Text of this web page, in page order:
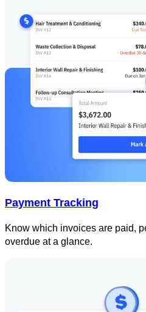
Payment Tracking
Know which invoices are paid,
overdue at a glance.